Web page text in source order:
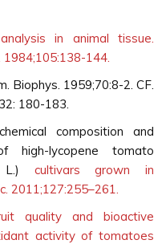
in animal tissue.
144.
Biophys. 1959;70:8-2. CF.
180-183.
composition and
high-lycopene tomato
cultivars grown in
2011;127:255–261.
quality and bioactive
activity of tomatoes